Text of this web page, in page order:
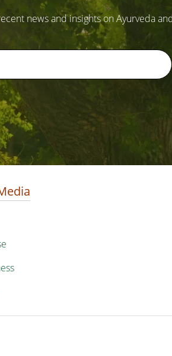
news and insights on Ayurveda